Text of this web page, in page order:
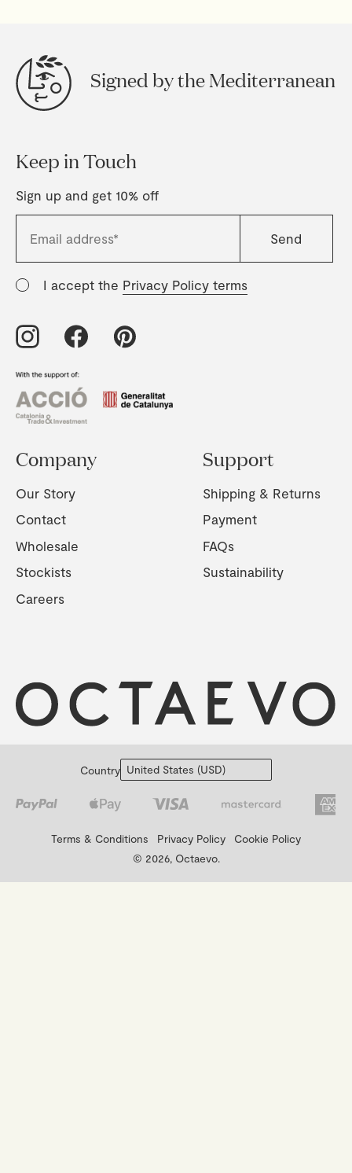
Signed by the Mediterranean
Keep in Touch
Sign up and get 10% off
I accept the Privacy Policy terms
Company
Our Story
Contact
Wholesale
Stockists
Careers
Support
Shipping & Returns
Payment
FAQs
Sustainability
Country
Terms & Conditions Privacy Policy
Cookie Policy
© 2026, Octaevo.